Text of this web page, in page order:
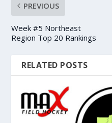
PREVIOUS
Week #5 Northeast
Region Top 20 Rankings
RELATED POSTS